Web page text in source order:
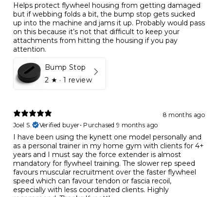
Helps protect flywheel housing from getting damaged
but if webbing folds a bit, the bump stop gets sucked
up into the machine and jams it up. Probably would pass
on this because it’s not that difficult to keep your
attachments from hitting the housing if you pay
attention.
Bump Stop
2 ★ · 1 review
8 months ago
Joel S.
Verified buyer• Purchased 9 months ago
I have been using the kynett one model personally and
as a personal trainer in my home gym with clients for 4+
years and I must say the force extender is almost
mandatory for flywheel training. The slower rep speed
favours muscular recruitment over the faster flywheel
speed which can favour tendon or fascia recoil,
especially with less coordinated clients. Highly